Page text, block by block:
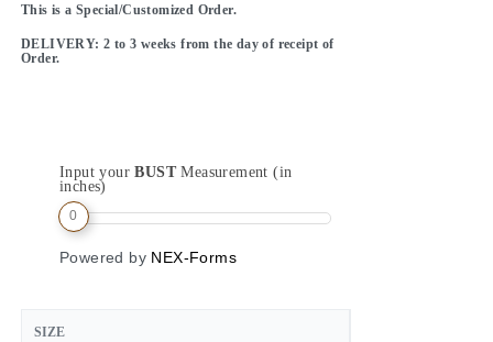
This is a Special/Customized Order.
DELIVERY: 2 to 3 weeks from the day of receipt of
Order.
Input yourBUSTMeasurement (in
inches)
0
Powered by NEX-Forms
SIZE